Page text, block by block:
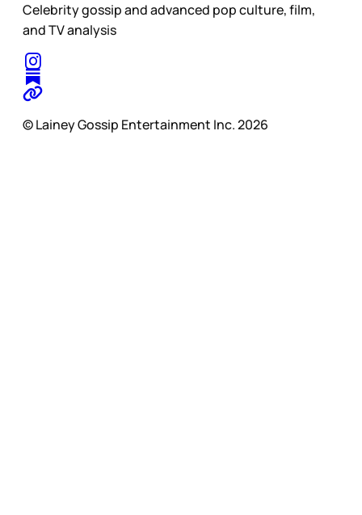
Celebrity gossip and advanced pop culture, film,
and TV analysis
© Lainey Gossip Entertainment Inc. 2026